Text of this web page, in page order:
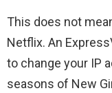
This does not
Netflix. An
to change your IP
seasons of New